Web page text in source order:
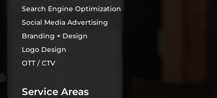
Search Engine Optimization
Social Media Advertising
Branding + Design
Logo Design
OTT / CTV
Service Areas